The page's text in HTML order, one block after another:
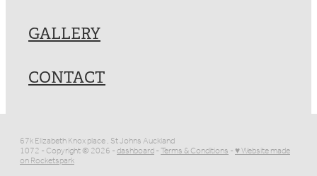
GALLERY
CONTACT
67k Elizabeth Knox place , St Johns Auckland
1072 - Copyright © 2026 -dashboard-Terms & Conditions-♥ Website made
on Rocketspark